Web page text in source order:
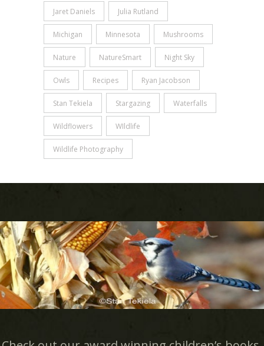
Jaret Daniels Julia Rutland
Michigan Minnesota Mushrooms
Nature NatureSmart Night Sky
Owls Recipes Ryan Jacobson
Stan Tekiela Stargazing Waterfalls
Wildflowers WIldlife
Wildlife Photography